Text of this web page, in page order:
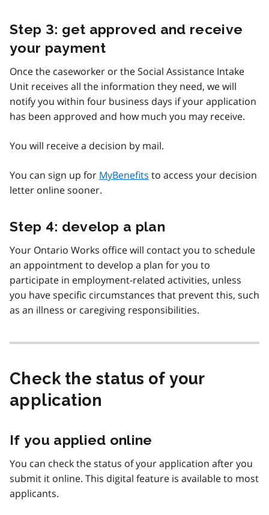
Step 3: get approved and receive
your payment
Once the caseworker or the Social Assistance Intake
Unit receives all the information they need, we will
notify you within four business days if your application
has been approved and how much you may receive.
You will receive a decision by mail.
You can sign up for MyBenefits to access your decision
letter online sooner.
Step 4: develop a plan
Your Ontario Works office will contact you to schedule
an appointment to develop a plan for you to
participate in employment-related activities, unless
you have specific circumstances that prevent this, such
as an illness or caregiving responsibilities.
Check the status of your
application
If you applied online
You can check the status of your application after you
submit it online. This digital feature is available to most
applicants.